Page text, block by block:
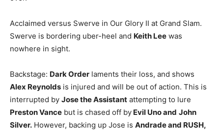
Acclaimed versus Swerve in Our Glory II at Grand Slam.
Swerve is bordering uber-heel and Keith Lee was
nowhere in sight.
Backstage: Dark Order laments their loss, and shows
Alex Reynolds is injured and will be out of action. This is
interrupted by Jose the Assistant attempting to lure
Preston Vance but is chased off by Evil Uno and John
Silver. However, backing up Jose is Andrade and RUSH,